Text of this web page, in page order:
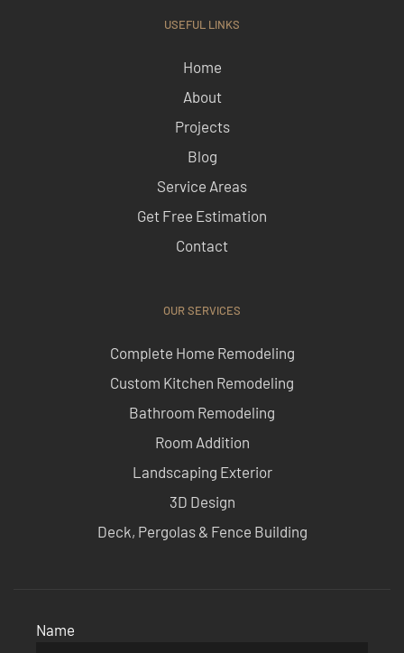
USEFUL LINKS
Home
About
Projects
Blog
Service Areas
Get Free Estimation
Contact
OUR SERVICES
Complete Home Remodeling
Custom Kitchen Remodeling
Bathroom Remodeling
Room Addition
Landscaping Exterior
3D Design
Deck, Pergolas & Fence Building
Name